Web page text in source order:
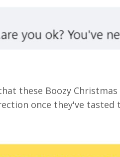
these Boozy
once they've tasted